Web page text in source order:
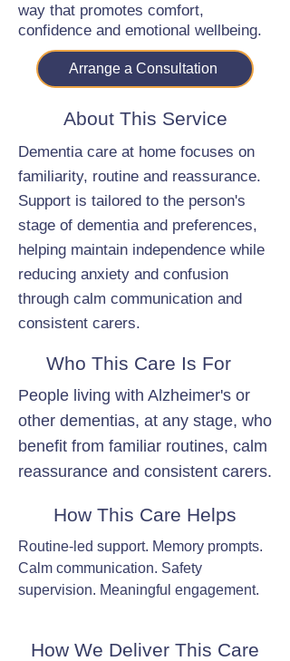
way that promotes comfort,
confidence and emotional wellbeing.
Arrange a Consultation
About This Service
Dementia care at home focuses on
familiarity, routine and reassurance.
Support is tailored to the person's
stage of dementia and preferences,
helping maintain independence while
reducing anxiety and confusion
through calm communication and
consistent carers.
Who This Care Is For
People living with Alzheimer's or
other dementias, at any stage, who
benefit from familiar routines, calm
reassurance and consistent carers.
How This Care Helps
Routine-led support. Memory prompts.
Calm communication. Safety
supervision. Meaningful engagement.
How We Deliver This Care